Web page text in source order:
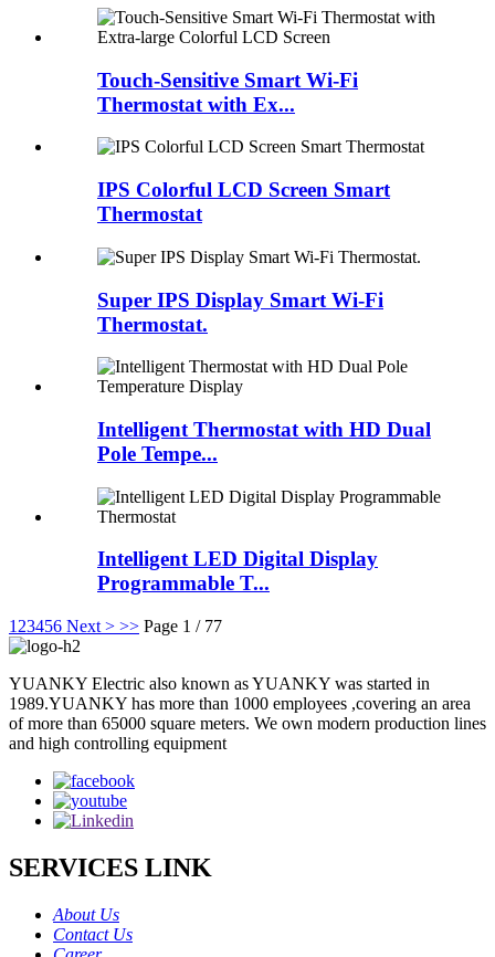
Touch-Sensitive Smart Wi-Fi
Thermostat with Ex...
IPS Colorful LCD Screen Smart
Thermostat
Super IPS Display Smart Wi-Fi
Thermostat.
Intelligent Thermostat with HD Dual
Pole Tempe...
Intelligent LED Digital Display
Programmable T...
1 23456 Next > >> Page 1 / 77
YUANKY Electric also known as YUANKY was started in
1989.YUANKY has more than 1000 employees ,covering an area
of more than 65000 square meters. We own modern production lines
and high controlling equipment
SERVICES LINK
About Us
Contact Us